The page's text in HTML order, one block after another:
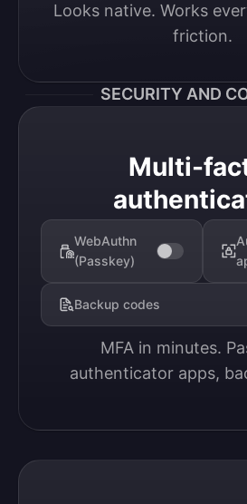
Looks native. Works
friction.
SECURITY AND
Multi-
WebAuthn
(Passkey)
Backup codes
MFA in minutes.
authenticator apps,